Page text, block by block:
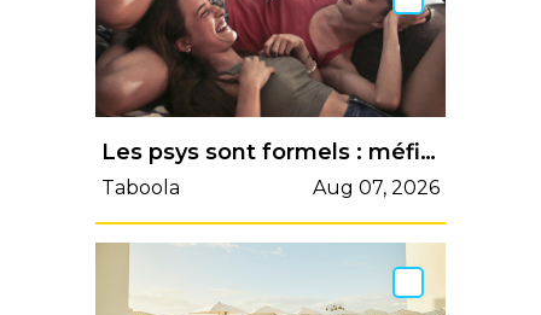
Les psys sont formels : méfiez-vous de ce type d’ami, "ils vous veulent plus de mal que vos ennemis"
Taboola Aug 07, 2026